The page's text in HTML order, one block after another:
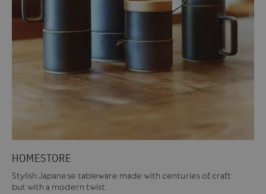
HOMESTORE
Stylish Japanese tableware made with centuries of craft
but with a modern twist.